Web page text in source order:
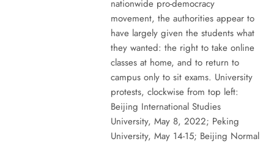
nationwide pro-democracy
movement, the authorities appear to
have largely given the students what
they wanted: the right to take online
classes at home, and to return to
campus only to sit exams. University
protests, clockwise from top left:
Beijing International Studies
University, May 8, 2022; Peking
University, May 14-15; Beijing Normal